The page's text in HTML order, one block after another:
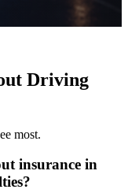
Driving
most.
insurance in